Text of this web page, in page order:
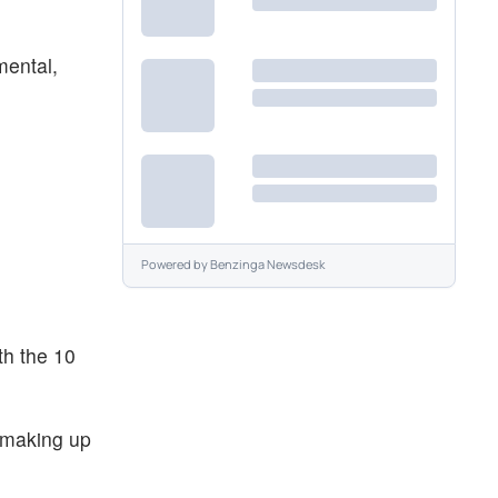
the 10
up
Powered byBenzinga Newsdesk